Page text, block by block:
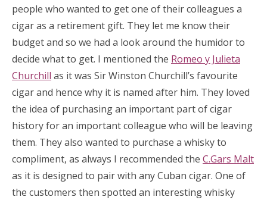
people who wanted to get one of their colleagues a
cigar as a retirement gift. They let me know their
budget and so we had a look around the humidor to
decide what to get. I mentioned the Romeo y Julieta
Churchill as it was Sir Winston Churchill’s favourite
cigar and hence why it is named after him. They loved
the idea of purchasing an important part of cigar
history for an important colleague who will be leaving
them. They also wanted to purchase a whisky to
compliment, as always I recommended the C.Gars Malt
as it is designed to pair with any Cuban cigar. One of
the customers then spotted an interesting whisky